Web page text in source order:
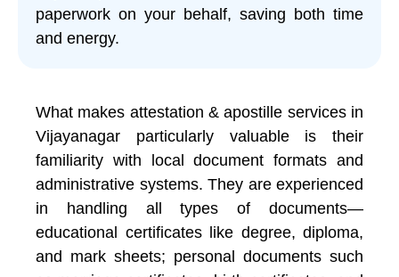
paperwork on your behalf, saving both time
and energy.
What makes attestation & apostille services in
Vijayanagar particularly valuable is their
familiarity with local document formats and
administrative systems. They are experienced
in handling all types of documents—
educational certificates like degree, diploma,
and mark sheets; personal documents such